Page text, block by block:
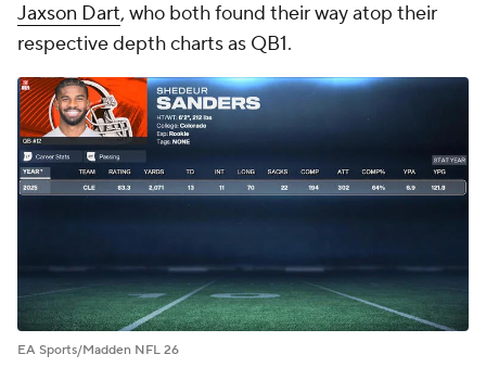
Jaxson Dart, who both found their way atop their
respective depth charts as QB1.
EA Sports/Madden NFL 26